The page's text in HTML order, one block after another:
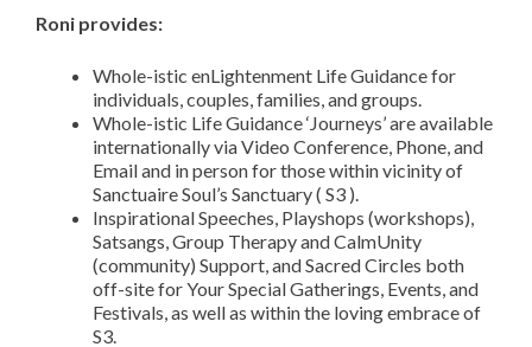
Roni provides:
Whole-istic enLightenment Life Guidance for
individuals, couples, families, and groups.
Whole-istic Life Guidance ‘Journeys’ are available
internationally via Video Conference, Phone, and
Email and in person for those within vicinity of
Sanctuaire Soul’s Sanctuary ( S3 ).
Inspirational Speeches, Playshops (workshops),
Satsangs, Group Therapy and CalmUnity
(community) Support, and Sacred Circles both
off-site for Your Special Gatherings, Events, and
Festivals, as well as within the loving embrace of
S3.